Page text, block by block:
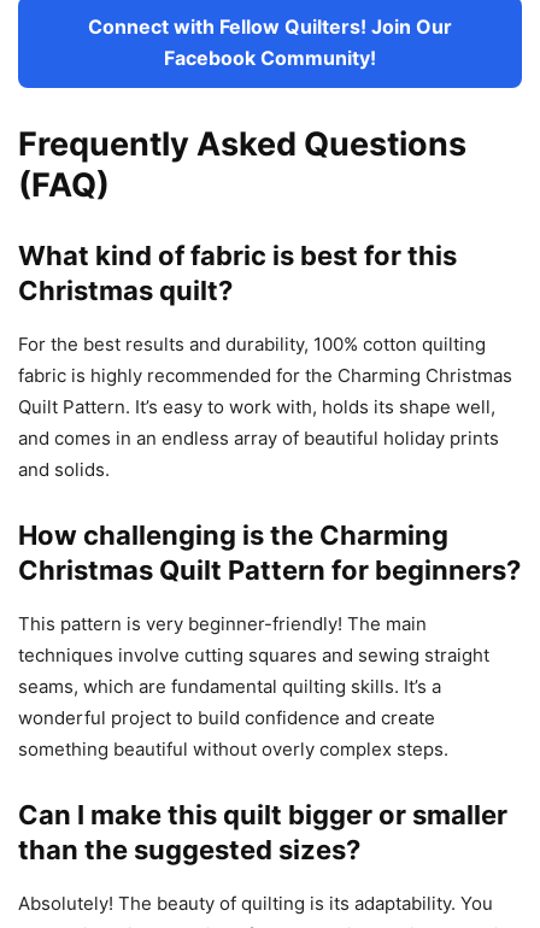
Connect with Fellow Quilters! Join Our
Facebook Community!
Frequently Asked Questions
(FAQ)
What kind of fabric is best for this
Christmas quilt?
For the best results and durability, 100% cotton quilting
fabric is highly recommended for the Charming Christmas
Quilt Pattern. It’s easy to work with, holds its shape well,
and comes in an endless array of beautiful holiday prints
and solids.
How challenging is the Charming
Christmas Quilt Pattern for beginners?
This pattern is very beginner-friendly! The main
techniques involve cutting squares and sewing straight
seams, which are fundamental quilting skills. It’s a
wonderful project to build confidence and create
something beautiful without overly complex steps.
Can I make this quilt bigger or smaller
than the suggested sizes?
Absolutely! The beauty of quilting is its adaptability. You